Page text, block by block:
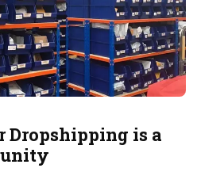
Dropshipping is a